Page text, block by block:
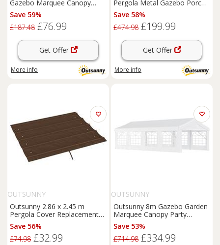
Gazebo Marquee Canopy
Party Tent Canopy Patio
Green
Save 59%
£187.48 £76.99
Get Offer
More info
Pergola Metal Gazebo Porch
Awning Retractable Canopy
Save 58%
£474.98 £199.99
Get Offer
More info
OUTSUNNY
Outsunny 2.86 x 2.45 m
Pergola Cover Replacement
for 3x2 m Frame, Coffee
Save 56%
£74.98 £32.99
OUTSUNNY
Outsunny 8m Gazebo Garden
Marquee Canopy Party
Carport Shelter Garage Tent
White
Save 53%
£714.98 £334.99